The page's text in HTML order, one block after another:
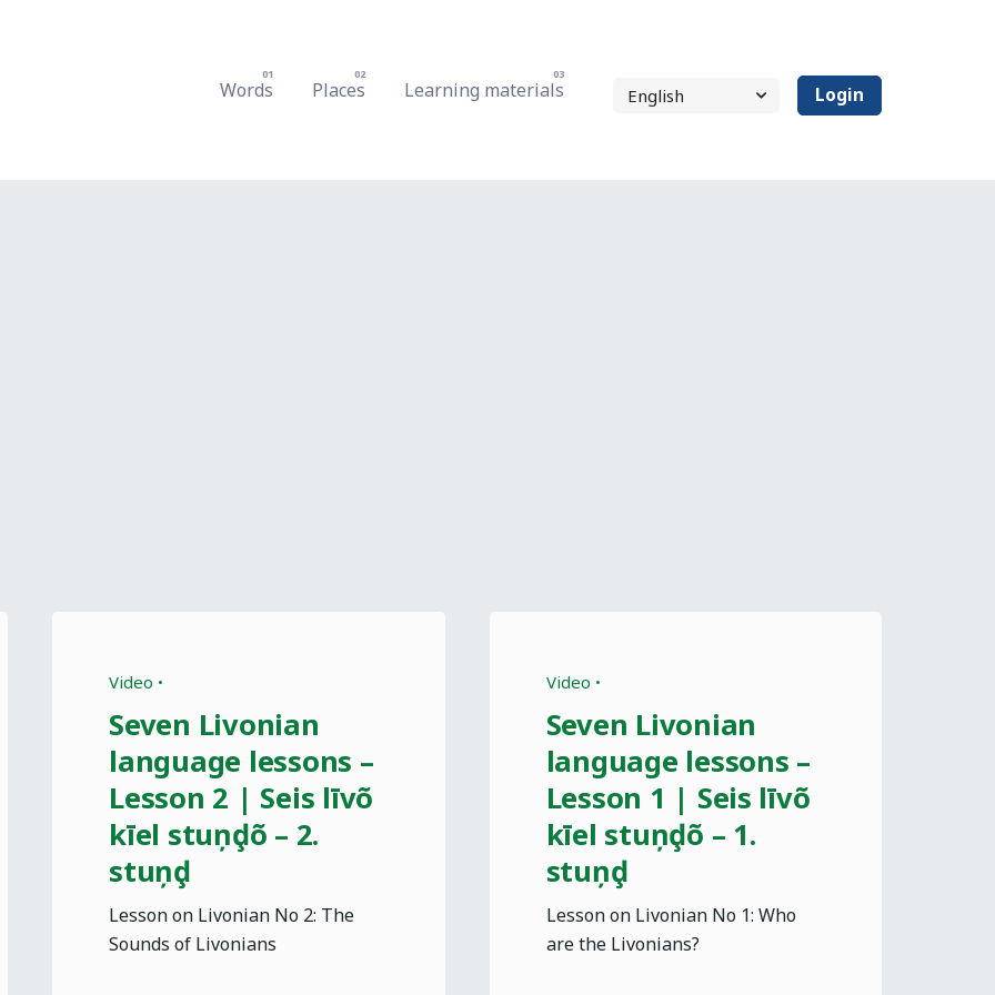
Words Places Learning materials Login
Video
Seven Livonian
language lessons –
Lesson 2 | Seis līvõ
kīel stuņḑõ – 2.
stuņḑ
Lesson on Livonian No 2: The
Sounds of Livonians
Video
Seven Livonian
language lessons –
Lesson 1 | Seis līvõ
kīel stuņḑõ – 1.
stuņḑ
Lesson on Livonian No 1: Who
are the Livonians?